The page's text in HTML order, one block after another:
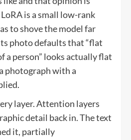
is a small low-rank
to shove the model far
photo defaults that “flat
person” looks actually flat
photograph with a
layer. Attention layers
detail back in. The text
it, partially